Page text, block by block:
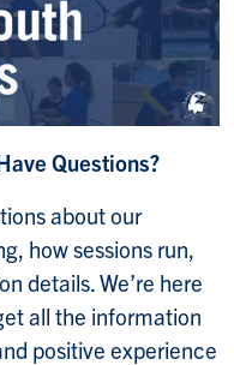
Questions?
about our
how sessions run,
details. We’re here
all the information
positive experience